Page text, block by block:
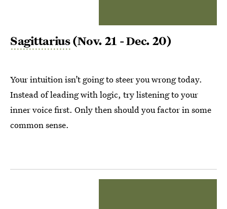
Sagittarius(Nov. 21 - Dec. 20)
Your intuition isn’t going to steer you wrong today.
Instead of leading with logic, try listening to your
inner voice first. Only then should you factor in some
common sense.